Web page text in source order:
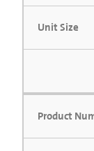
Unit Size
Product